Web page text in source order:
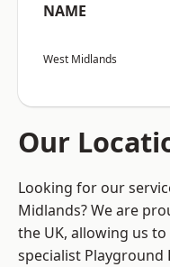
NAME
West Midlands
Our
Looking for our
Midlands? We are
the UK, allowing us
specialist Playground